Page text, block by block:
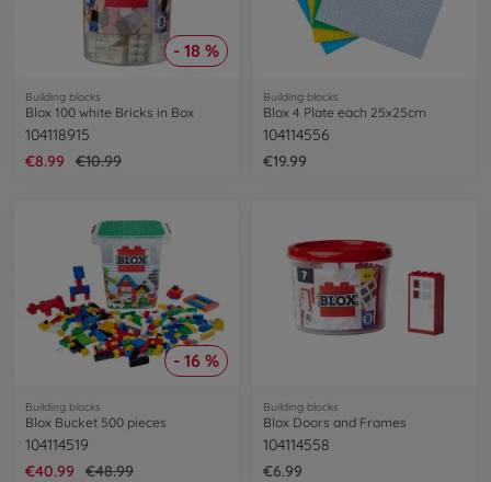
- 18 %
Building blocks
Blox 100 white Bricks in Box
104118915
€8.99
€10.99
Building blocks
Blox 4 Plate each 25x25cm
104114556
€19.99
- 16 %
Building blocks
Blox Bucket 500 pieces
104114519
€40.99
€48.99
Building blocks
Blox Doors and Frames
104114558
€6.99